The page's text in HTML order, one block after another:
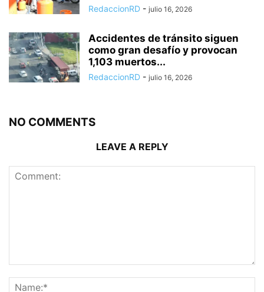
RedaccionRD - julio 16, 2026
Accidentes de tránsito siguen
como gran desafío y provocan
1,103 muertos...
RedaccionRD - julio 16, 2026
NO COMMENTS
LEAVE A REPLY